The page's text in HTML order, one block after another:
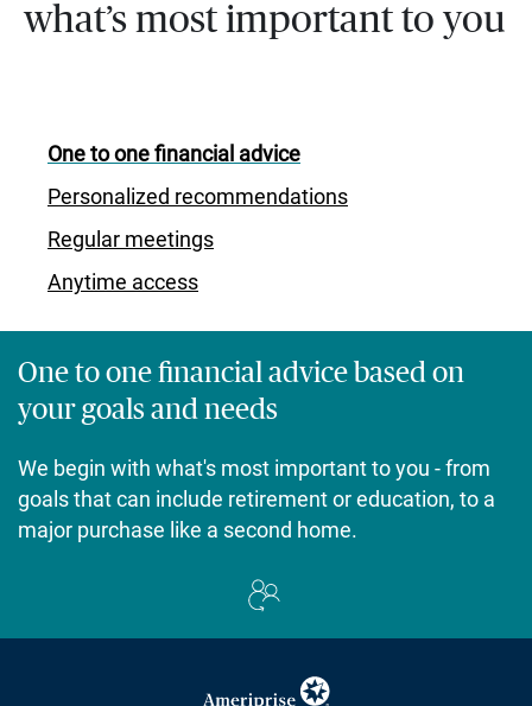
what’s most important to you
One to one financial advice
Personalized recommendations
Regular meetings
Anytime access
One to one financial advice based on
your goals and needs
We begin with what's most important to you - from
goals that can include retirement or education, to a
major purchase like a second home.